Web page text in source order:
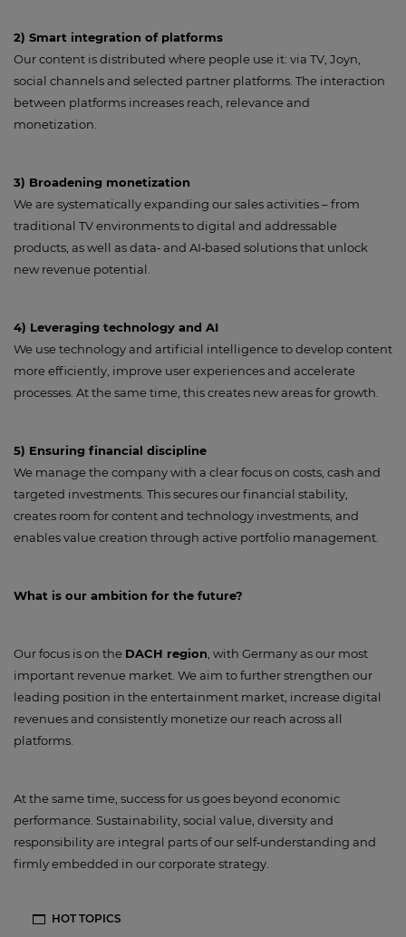
2) Smart integration of platforms
Our content is distributed where people use it: via TV, Joyn,
social channels and selected partner platforms. The interaction
between platforms increases reach, relevance and
monetization.
3) Broadening monetization
We are systematically expanding our sales activities – from
traditional TV environments to digital and addressable
products, as well as data‑ and AI‑based solutions that unlock
new revenue potential.
4) Leveraging technology and AI
We use technology and artificial intelligence to develop content
more efficiently, improve user experiences and accelerate
processes. At the same time, this creates new areas for growth.
5) Ensuring financial discipline
We manage the company with a clear focus on costs, cash and
targeted investments. This secures our financial stability,
creates room for content and technology investments, and
enables value creation through active portfolio management.
What is our ambition for the future?
Our focus is on the DACH region , with Germany as our most
important revenue market. We aim to further strengthen our
leading position in the entertainment market, increase digital
revenues and consistently monetize our reach across all
platforms.
At the same time, success for us goes beyond economic
performance. Sustainability, social value, diversity and
responsibility are integral parts of our self‑understanding and
firmly embedded in our corporate strategy.
HOT TOPICS